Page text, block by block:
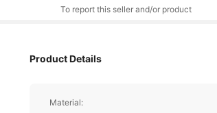
To report this seller and/or product
Product Details
Material: